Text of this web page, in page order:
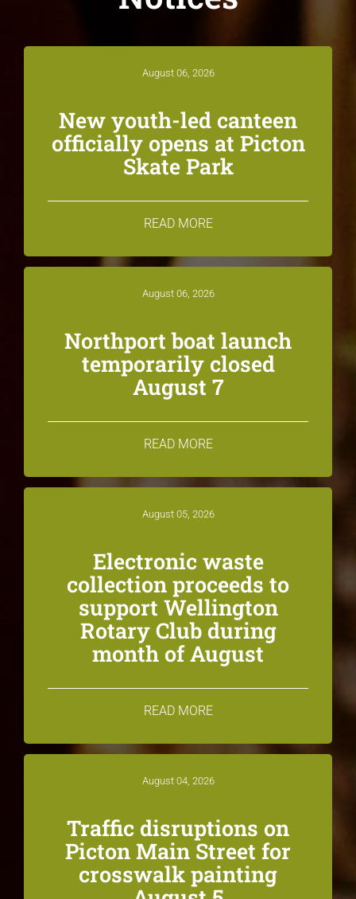
August 06, 2026
New youth-led canteen
officially opens at Picton
Skate Park
READ MORE
August 06, 2026
Northport boat launch
temporarily closed
August 7
READ MORE
August 05, 2026
Electronic waste
collection proceeds to
support Wellington
Rotary Club during
month of August
READ MORE
August 04, 2026
Traffic disruptions on
Picton Main Street for
crosswalk painting